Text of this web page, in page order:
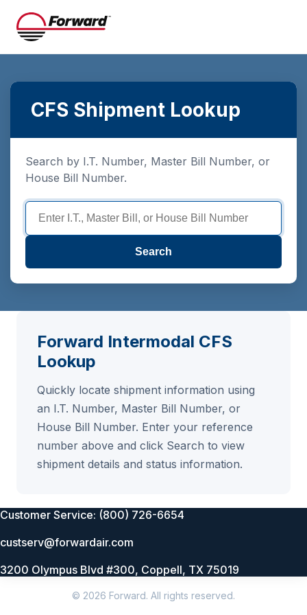
CFS Shipment Lookup
Search by I.T. Number, Master Bill Number, or
House Bill Number.
Search
Forward Intermodal CFS
Lookup
Quickly locate shipment information using
an I.T. Number, Master Bill Number, or
House Bill Number. Enter your reference
number above and click Search to view
shipment details and status information.
Customer Service: (800) 726-6654
custserv@forwardair.com
3200 Olympus Blvd #300, Coppell, TX 75019
© 2026 Forward. All rights reserved.